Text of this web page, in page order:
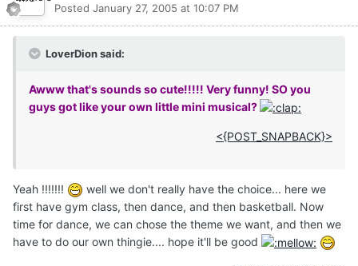
Posted January 27, 2005 at 10:07 PM
LoverDion said:
Awww that's sounds so cute!!!!! Very funny! SO you
guys got like your own little mini musical?
<{POST_SNAPBACK}>
Yeah !!!!!!!
well we don't really have the choice... here we
first have gym class, then dance, and then basketball. Now
time for dance, we can chose the theme we want, and then we
have to do our own thingie.... hope it'll be good